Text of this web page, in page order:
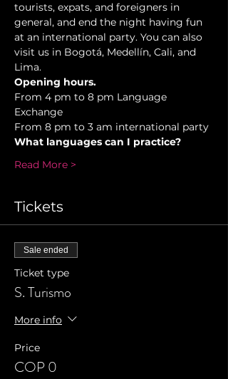
tourists, expats, and foreigners in
general, and end the night having fun
at an international party. You can also
visit us in Bogotá, Medellín, Cali, and
Lima.
Opening hours.
From 4 pm to 8 pm Language
Exchange
From 8 pm to 3 am international party
What languages can I practice?
Read More >
Tickets
Sale ended
Ticket type
S. Turismo
More info
Price
COP 0